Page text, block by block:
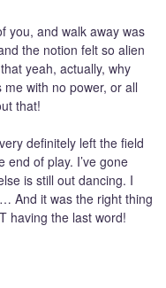
you, and walk away was
the notion felt so alien
yeah, actually, why
me with no power, or all
that!
definitely left the field
of play. I’ve gone
is still out dancing. I
And it was the right thing
having the last word!